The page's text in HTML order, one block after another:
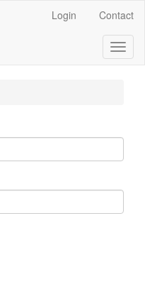
Login Contact